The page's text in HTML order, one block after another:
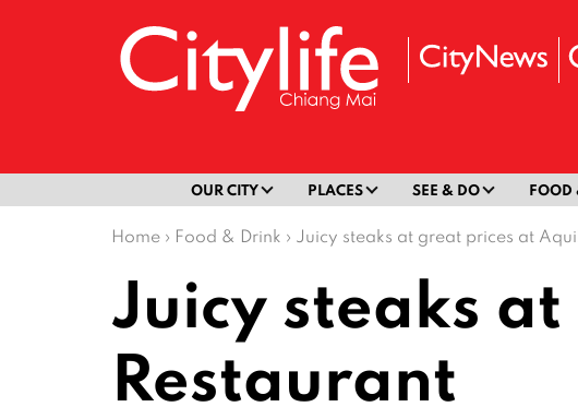
OUR CITY PLACES SEE & DO
Home › Food & Drink › Juicy steaks at great prices at
Juicy steaks
Restaurant